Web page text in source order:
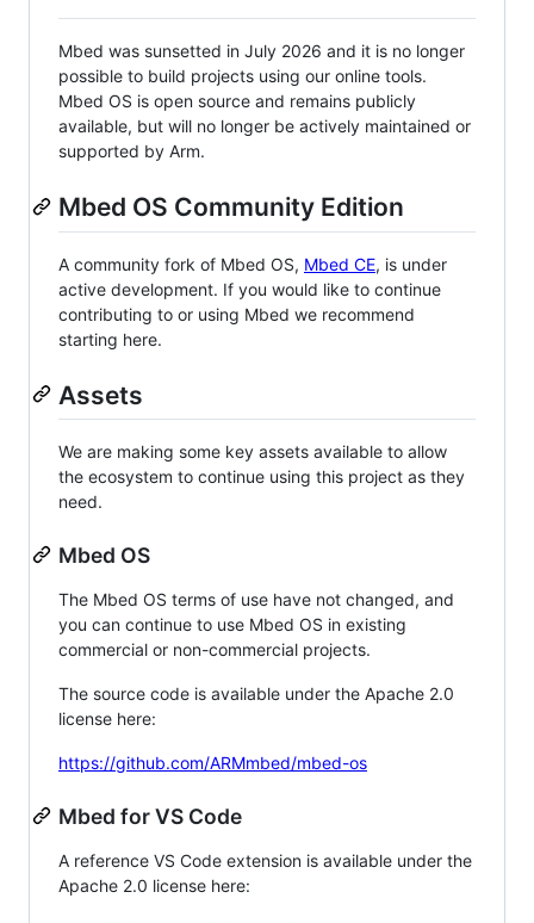
Mbed was sunsetted in July 2026 and it is no longer
possible to build projects using our online tools.
Mbed OS is open source and remains publicly
available, but will no longer be actively maintained or
supported by Arm.
Mbed OS Community Edition
A community fork of Mbed OS, Mbed CE, is under
active development. If you would like to continue
contributing to or using Mbed we recommend
starting here.
Assets
We are making some key assets available to allow
the ecosystem to continue using this project as they
need.
Mbed OS
The Mbed OS terms of use have not changed, and
you can continue to use Mbed OS in existing
commercial or non-commercial projects.
The source code is available under the Apache 2.0
license here:
https://github.com/ARMmbed/mbed-os
Mbed for VS Code
A reference VS Code extension is available under the
Apache 2.0 license here: